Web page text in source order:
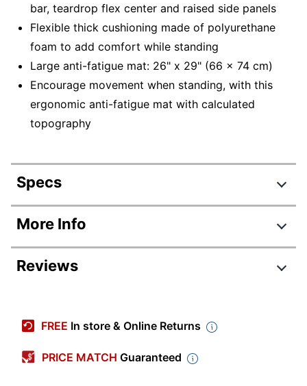
bar, teardrop flex center and raised side panels
Flexible thick cushioning made of polyurethane
foam to add comfort while standing
Large anti-fatigue mat: 26" x 29" (66 x 74 cm)
Encourage movement when standing, with this
ergonomic anti-fatigue mat with calculated
topography
Specs
Product Specifications
Item #
9121430
Manufacturer
Quantity
1
More Info
Reviews
FREE In store & Online Returns
PRICE MATCH Guaranteed